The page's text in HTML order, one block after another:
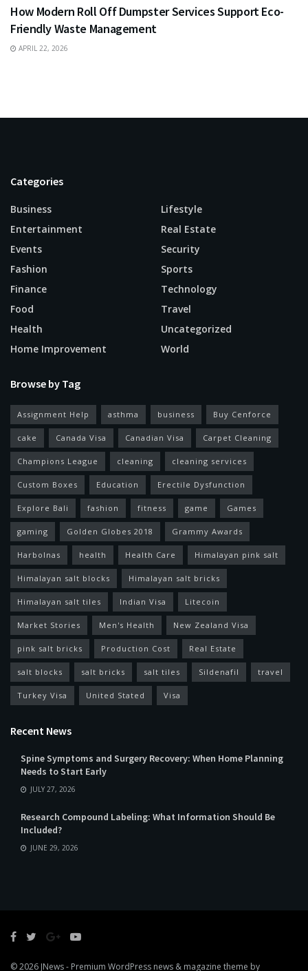
How Modern Roll Off Dumpster Services Support Eco-
Friendly Waste Management
APRIL 22, 2026
Categories
Business
Entertainment
Events
Fashion
Finance
Food
Health
Home Improvement
Lifestyle
Real Estate
Security
Sports
Technology
Travel
Uncategorized
World
Browse by Tag
Assignment Help asthma business Buy Cenforce
cake Canada Visa Canadian Visa Carpet Cleaning
Champions League cleaning cleaning services
Custom Boxes Education Erectile Dysfunction
Explore Bali fashion fitness game Games
gaming Golden Globes 2018 Grammy Awards
Harbolnas health Health Care Himalayan pink salt
Himalayan salt blocks Himalayan salt bricks
Himalayan salt tiles Indian Visa Litecoin
Market Stories Men's Health New Zealand Visa
pink salt bricks Production Cost Real Estate
salt blocks salt bricks salt tiles Sildenafil travel
Turkey Visa United Stated Visa
Recent News
Spine Symptoms and Surgery Recovery: When Home Planning
Needs to Start Early
JULY 27, 2026
Research Compound Labeling: What Information Should Be
Included?
JUNE 29, 2026
© 2026 JNews- Premium WordPress news & magazine theme by